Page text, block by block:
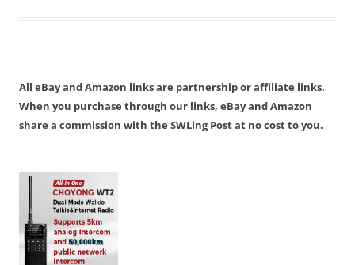
All eBay and Amazon links are partnership or affiliate links.
When you purchase through our links, eBay and Amazon
share a commission with the SWLing Post at no cost to you.